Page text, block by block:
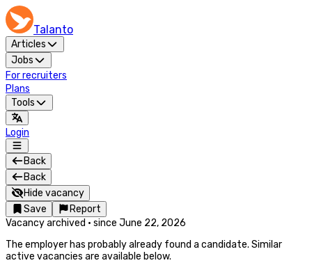
Talanto
Articles
Jobs
For recruiters
Plans
Tools
Login
Back
Back
Hide vacancy
Save
Report
Vacancy archived · since June 22, 2026
The employer has probably already found a candidate. Similar
active vacancies are available below.